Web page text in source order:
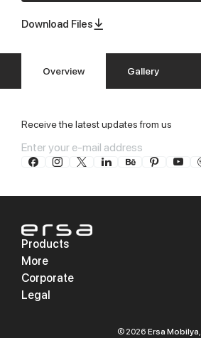
Download Files
Overview Gallery
Receive the latest updates from us
Products
More
Corporate
Legal
© 2026 Ersa Mobilya,